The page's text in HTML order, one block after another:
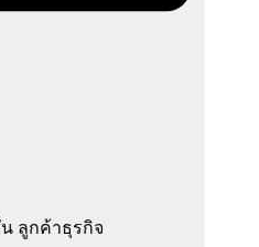
น ลูกค้าธุรกิจ